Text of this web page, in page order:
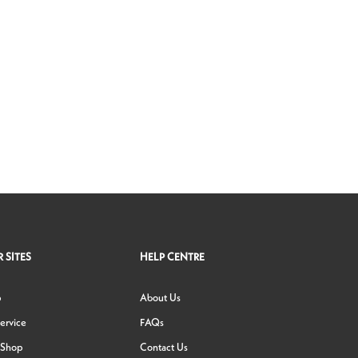
SITES HELP CENTRE
About Us
FAQs
Contact Us